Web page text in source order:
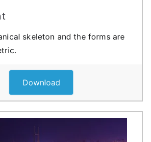
skeleton and the forms are
Download